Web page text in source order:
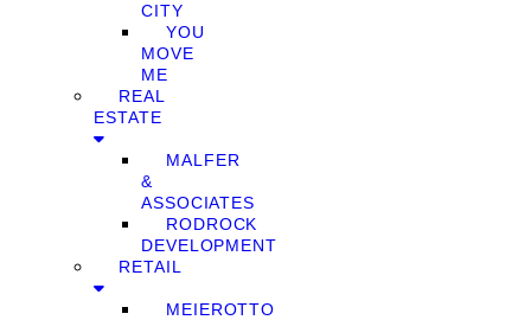
CITY
YOU
MOVE
ME
REAL
ESTATE
MALFER
&
ASSOCIATES
RODROCK
DEVELOPMENT
RETAIL
MEIEROTTO